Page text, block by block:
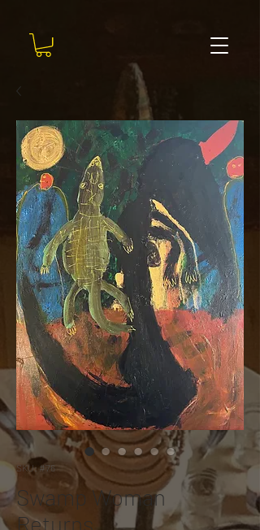
SKU: #76
Swamp Woman
Returns